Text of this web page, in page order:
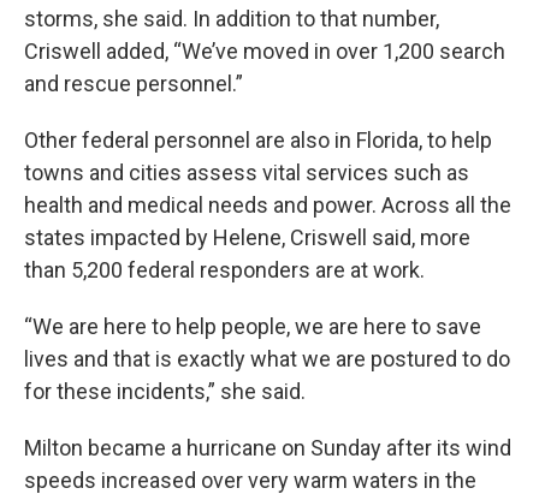
storms, she said. In addition to that number,
Criswell added, “We’ve moved in over 1,200 search
and rescue personnel.”
Other federal personnel are also in Florida, to help
towns and cities assess vital services such as
health and medical needs and power. Across all the
states impacted by Helene, Criswell said, more
than 5,200 federal responders are at work.
“We are here to help people, we are here to save
lives and that is exactly what we are postured to do
for these incidents,” she said.
Milton became a hurricane on Sunday after its wind
speeds increased over very warm waters in the